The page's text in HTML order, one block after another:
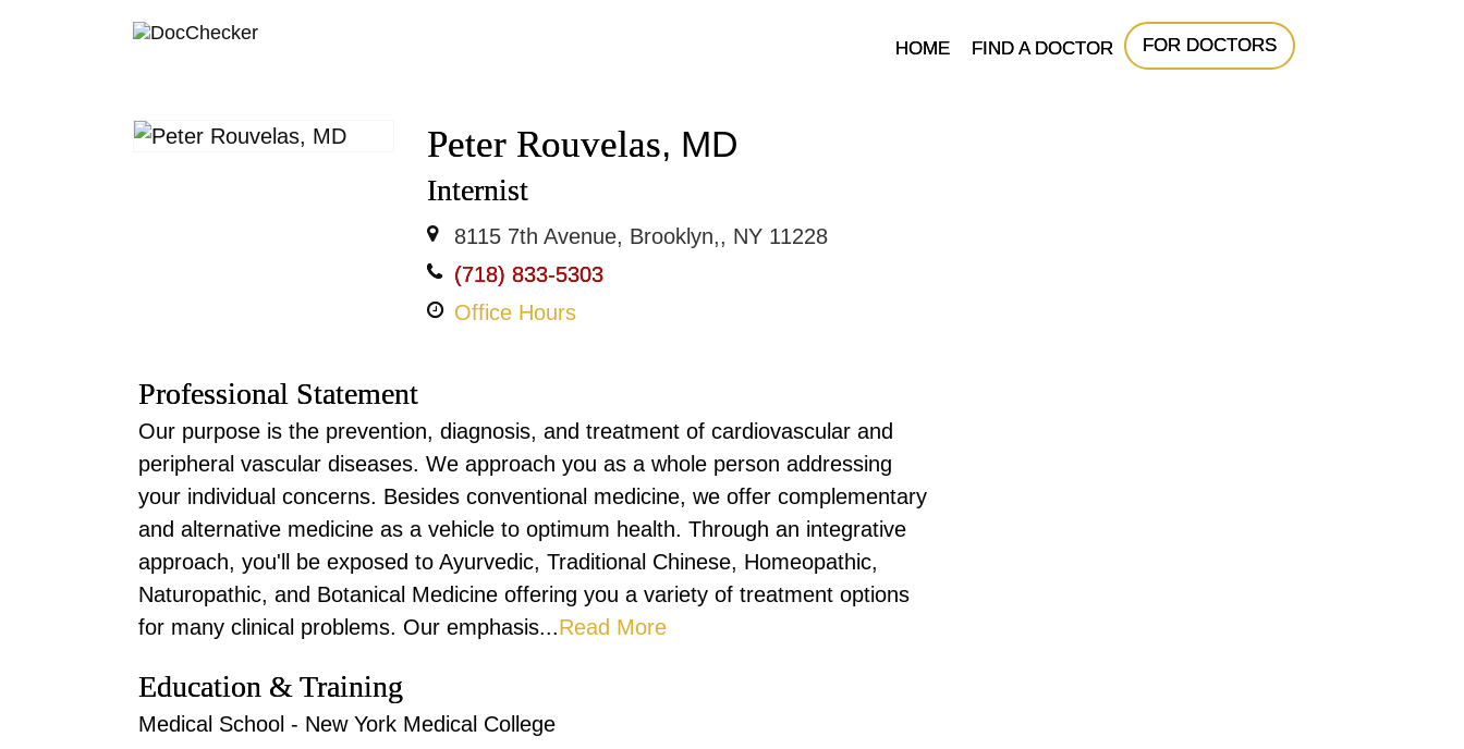
HOME FIND A DOCTOR FOR DOCTORS
Peter Rouvelas, MD
Internist
8115 7th Avenue, Brooklyn,, NY 11228
(718) 833-5303
Office Hours
Professional Statement
Our purpose is the prevention, diagnosis, and treatment of cardiovascular and
peripheral vascular diseases. We approach you as a whole person addressing
your individual concerns. Besides conventional medicine, we offer complementary
and alternative medicine as a vehicle to optimum health. Through an integrative
approach, you'll be exposed to Ayurvedic, Traditional Chinese, Homeopathic,
Naturopathic, and Botanical Medicine offering you a variety of treatment options
for many clinical problems. Our emphasis...Read More
Education & Training
Medical School - New York Medical College